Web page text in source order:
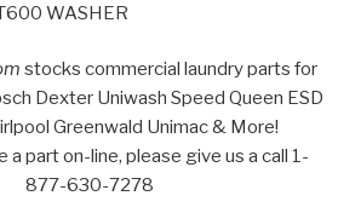
WASHER
stocks commercial laundry parts for
Dexter Uniwash Speed Queen ESD
Greenwald Unimac & More!
a part on-line, please give us a call 1-
877-630-7278